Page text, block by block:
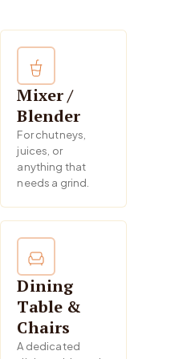
Mixer /
Blender
For chutneys,
juices, or
anything that
needs a grind.
Dining
Table &
Chairs
A dedicated